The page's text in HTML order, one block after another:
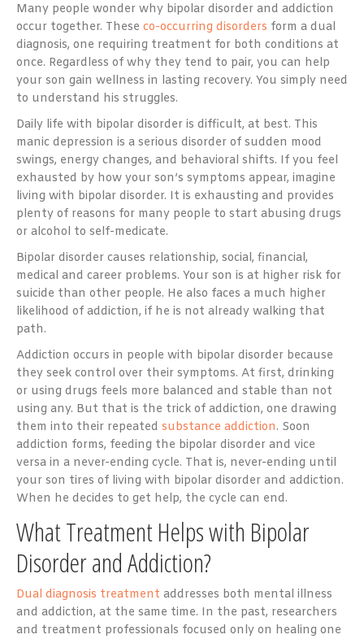
Many people wonder why bipolar disorder and addiction
occur together. These co-occurring disorders form a dual
diagnosis, one requiring treatment for both conditions at
once. Regardless of why they tend to pair, you can help
your son gain wellness in lasting recovery. You simply need
to understand his struggles.
Daily life with bipolar disorder is difficult, at best. This
manic depression is a serious disorder of sudden mood
swings, energy changes, and behavioral shifts. If you feel
exhausted by how your son’s symptoms appear, imagine
living with bipolar disorder. It is exhausting and provides
plenty of reasons for many people to start abusing drugs
or alcohol to self-medicate.
Bipolar disorder causes relationship, social, financial,
medical and career problems. Your son is at higher risk for
suicide than other people. He also faces a much higher
likelihood of addiction, if he is not already walking that
path.
Addiction occurs in people with bipolar disorder because
they seek control over their symptoms. At first, drinking
or using drugs feels more balanced and stable than not
using any. But that is the trick of addiction, one drawing
them into their repeated substance addiction. Soon
addiction forms, feeding the bipolar disorder and vice
versa in a never-ending cycle. That is, never-ending until
your son tires of living with bipolar disorder and addiction.
When he decides to get help, the cycle can end.
What Treatment Helps with Bipolar
Disorder and Addiction?
Dual diagnosis treatment addresses both mental illness
and addiction, at the same time. In the past, researchers
and treatment professionals focused only on healing one